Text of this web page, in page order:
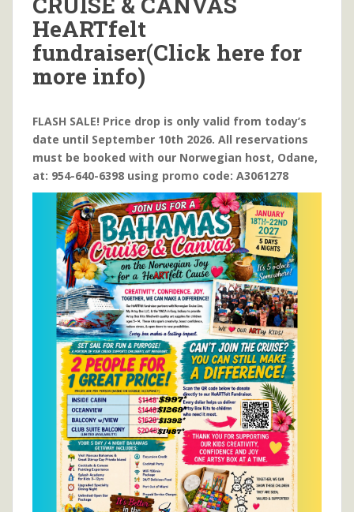
HeARTfelt
fundraiser(Click here for
more info)
FLASH SALE! Price drop is only valid from today’s
date until September 10th 2026. All reservations
must be booked with our Norwegian host, Odane,
at: 954-640-6398 using promo code: A3061278